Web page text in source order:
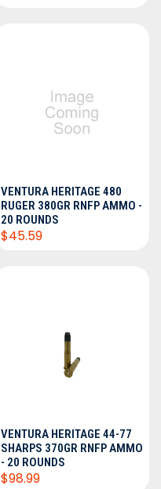
VENTURA HERITAGE 480
RUGER 380GR RNFP AMMO -
20 ROUNDS
$45.59
VENTURA HERITAGE 44-77
SHARPS 370GR RNFP AMMO
- 20 ROUNDS
$98.99